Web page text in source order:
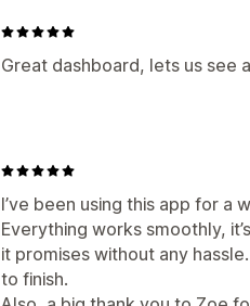
Great dashboard, lets us see
I’ve been using this app for a
Everything works smoothly,
it promises without any
to finish.